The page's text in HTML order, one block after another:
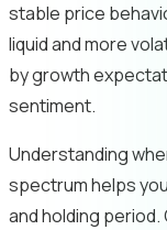
stable price
liquid and more
by growth
sentiment.
Understanding
spectrum helps
and holding